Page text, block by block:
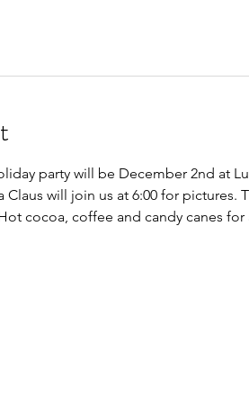
party will be December 2nd at
Claus will join us at 6:00 for
cocoa, coffee and candy canes for